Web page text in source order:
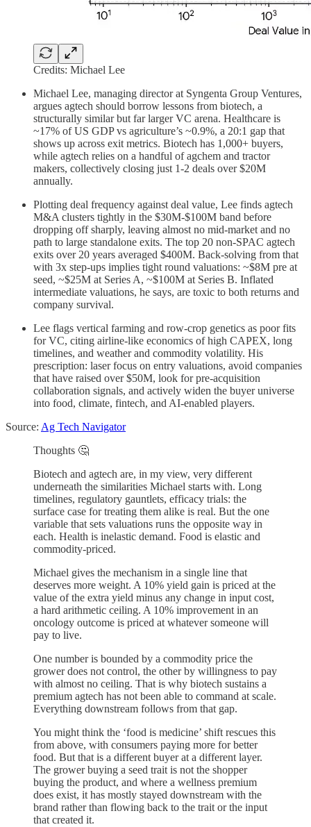
Credits: Michael Lee
Michael Lee, managing director at Syngenta Group Ventures,
argues agtech should borrow lessons from biotech, a
structurally similar but far larger VC arena. Healthcare is
~17% of US GDP vs agriculture’s ~0.9%, a 20:1 gap that
shows up across exit metrics. Biotech has 1,000+ buyers,
while agtech relies on a handful of agchem and tractor
makers, collectively closing just 1-2 deals over $20M
annually.
Plotting deal frequency against deal value, Lee finds agtech
M&A clusters tightly in the $30M-$100M band before
dropping off sharply, leaving almost no mid-market and no
path to large standalone exits. The top 20 non-SPAC agtech
exits over 20 years averaged $400M. Back-solving from that
with 3x step-ups implies tight round valuations: ~$8M pre at
seed, ~$25M at Series A, ~$100M at Series B. Inflated
intermediate valuations, he says, are toxic to both returns and
company survival.
Lee flags vertical farming and row-crop genetics as poor fits
for VC, citing airline-like economics of high CAPEX, long
timelines, and weather and commodity volatility. His
prescription: laser focus on entry valuations, avoid companies
that have raised over $50M, look for pre-acquisition
collaboration signals, and actively widen the buyer universe
into food, climate, fintech, and AI-enabled players.
Source: Ag Tech Navigator
Thoughts 🤔
Biotech and agtech are, in my view, very different
underneath the similarities Michael starts with. Long
timelines, regulatory gauntlets, efficacy trials: the
surface case for treating them alike is real. But the one
variable that sets valuations runs the opposite way in
each. Health is inelastic demand. Food is elastic and
commodity-priced.
Michael gives the mechanism in a single line that
deserves more weight. A 10% yield gain is priced at the
value of the extra yield minus any change in input cost,
a hard arithmetic ceiling. A 10% improvement in an
oncology outcome is priced at whatever someone will
pay to live.
One number is bounded by a commodity price the
grower does not control, the other by willingness to pay
with almost no ceiling. That is why biotech sustains a
premium agtech has not been able to command at scale.
Everything downstream follows from that gap.
You might think the ‘food is medicine’ shift rescues this
from above, with consumers paying more for better
food. But that is a different buyer at a different layer.
The grower buying a seed trait is not the shopper
buying the product, and where a wellness premium
does exist, it has mostly stayed downstream with the
brand rather than flowing back to the trait or the input
that created it.